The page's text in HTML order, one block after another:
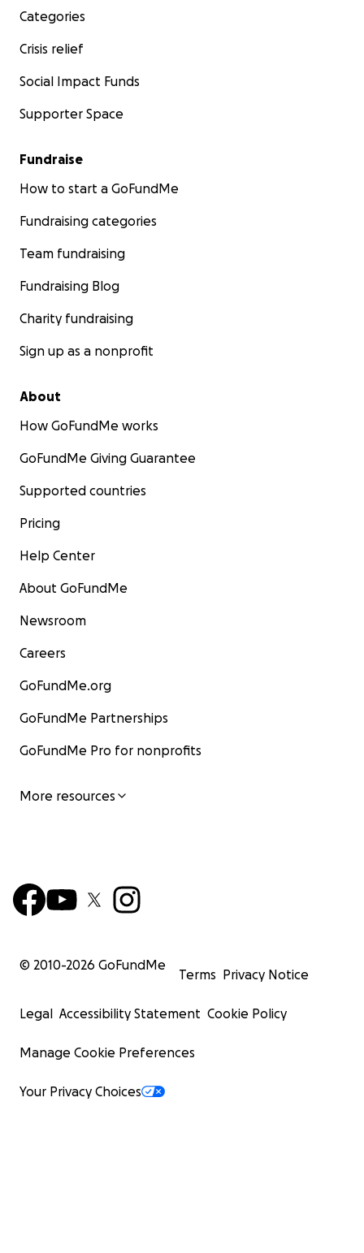
Categories
Crisis relief
Social Impact Funds
Supporter Space
Fundraise
How to start a GoFundMe
Fundraising categories
Team fundraising
Fundraising Blog
Charity fundraising
Sign up as a nonprofit
About
How GoFundMe works
GoFundMe Giving Guarantee
Supported countries
Pricing
Help Center
About GoFundMe
Newsroom
Careers
GoFundMe.org
GoFundMe Partnerships
GoFundMe Pro for nonprofits
More resources
© 2010-2026 GoFundMe
Terms Privacy Notice
Legal Accessibility Statement Cookie Policy
Manage Cookie Preferences
Your Privacy Choices